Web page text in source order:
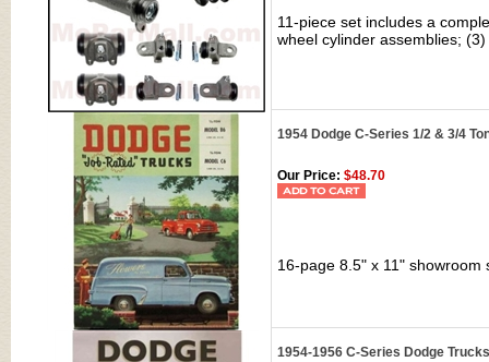
11-piece set includes a
wheel cylinder assemblies;
1954 Dodge C-Series 1/2 & 3/4
Our Price: $48.70
16-page 8.5" x 11"
1954-1956 C-Series Dodge